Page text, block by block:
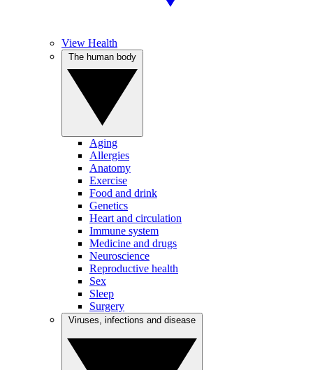
View Health
Aging
Allergies
Anatomy
Exercise
Food and drink
Genetics
Heart and circulation
Immune system
Medicine and drugs
Neuroscience
Reproductive health
Sex
Sleep
Surgery